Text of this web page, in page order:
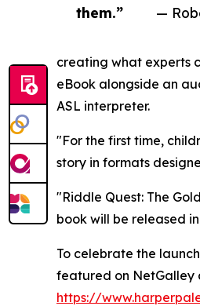
them.”
—
creating what experts
eBook alongside an
ASL interpreter.
"For the first time,
story in formats
"Riddle Quest: The
book will be released
To celebrate the
featured on NetGalley
https://